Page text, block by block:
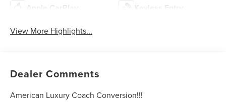
Apple CarPlay Keyless Entry
View More Highlights...
Dealer Comments
American Luxury Coach Conversion!!!